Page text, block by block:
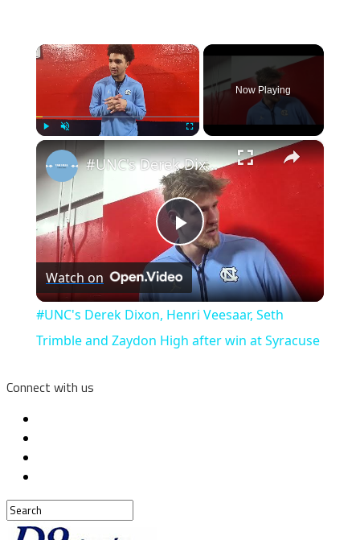
×
Fullscreen
Now Playing
×
Play
Video
#UNC's Derek Dixon, Henri Veesaar, Seth Trimble and Zaydon High after win at Syracuse
Watch on
#UNC's Derek Dixon, Henri Veesaar, Seth
Trimble and Zaydon High after win at Syracuse
Connect with us